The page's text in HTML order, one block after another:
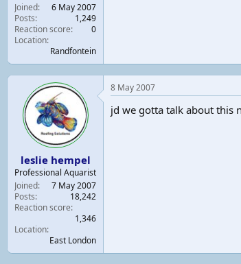
Joined
6 May 2007
Posts
1,249
Reaction score
0
Location
Randfontein
leslie hempel
Professional Aquarist
Joined
7 May 2007
Posts
18,242
Reaction score
1,346
Location
East London
8 May 2007
jd we gotta talk about this